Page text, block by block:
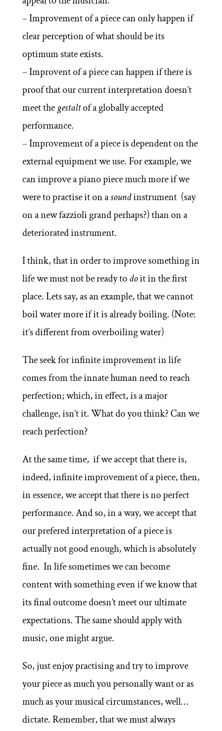
– Improvement of a piece can only happen if
clear perception of what should be its
optimum state exists.
– Improvent of a piece can happen if there is
proof that our current interpretation doesn’t
meet the gestaltof a globally accepted
performance.
– Improvement of a piece is dependent on the
external equipment we use. For example, we
can improve a piano piece much more if we
were to practise it on asoundinstrument (say
on a new fazzioli grand perhaps?) than on a
deteriorated instrument.
I think, that in order to improve something in
life we must not be ready todoit in the first
place. Lets say, as an example, that we cannot
boil water more if it is already boiling. (Note:
it’s different from overboiling water)
The seek for infinite improvement in life
comes from the innate human need to reach
perfection; which, in effect, is a major
challenge, isn’t it. What do you think? Can we
reach perfection?
At the same time, if we accept that there is,
indeed, infinite improvement of a piece, then,
in essence, we accept that there is no perfect
performance. And so, in a way, we accept that
our prefered interpretation of a piece is
actually not good enough, which is absolutely
fine. In life sometimes we can become
content with something even if we know that
its final outcome doesn’t meet our ultimate
expectations. The same should apply with
music, one might argue.
So, just enjoy practising and try to improve
your piece as much you personally want or as
much as your musical circumstances, well…
dictate. Remember, that we must always